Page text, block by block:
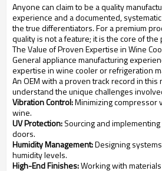
Anyone can claim to be a quality
experience and a documented,
the true differentiators. For a premium
quality is not a feature; it is the core of the
The Value of Proven Expertise in Wine
General appliance manufacturing
expertise in wine cooler or refrigeration
An OEM with a proven track record in this
understand the unique challenges
Vibration Control:Minimizing compressor
wine.
UV Protection:Sourcing and
doors.
Humidity Management:Designing
humidity levels.
High-End Finishes:Working with